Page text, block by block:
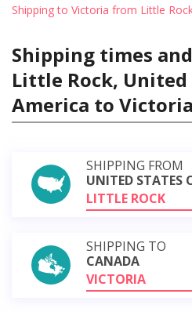
Shipping to Victoria from Little
Shipping times
Little Rock,
America to
SHIPPING FROM
UNITED STATES
LITTLE ROCK
SHIPPING TO
CANADA
VICTORIA